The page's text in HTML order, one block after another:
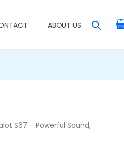
ABOUT US
S67 – Powerful Sound,
Current